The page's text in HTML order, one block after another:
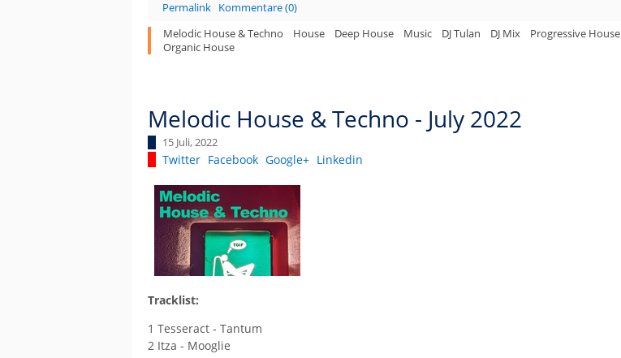
Permalink Kommentare (0)
Melodic House & Techno
House Deep House Music DJ Tulan DJ Mix Progressive House
Organic House
Melodic House & Techno - July 2022
15 Juli, 2022
Twitter Facebook Google+ Linkedin
Tracklist:
1 Tesseract - Tantum
2 Itza - Mooglie